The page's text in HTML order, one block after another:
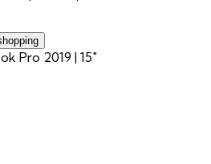
Pro 2019 | 15"